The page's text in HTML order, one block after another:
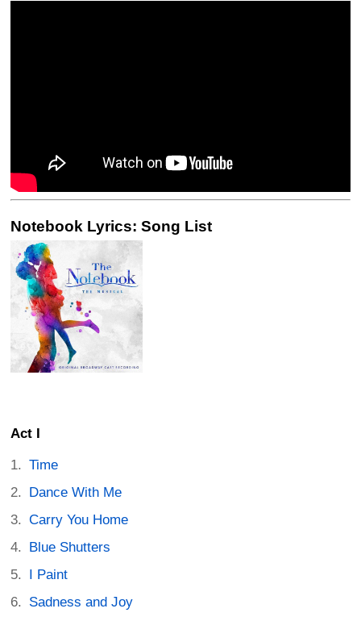
Notebook Lyrics: Song List
Act I
Time
Dance With Me
Carry You Home
Blue Shutters
I Paint
Sadness and Joy